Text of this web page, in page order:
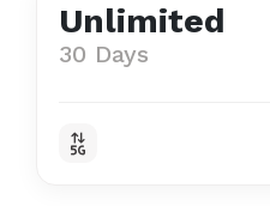
Unlimited
30 Days